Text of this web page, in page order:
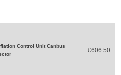
Control Unit Canbus
£606.50